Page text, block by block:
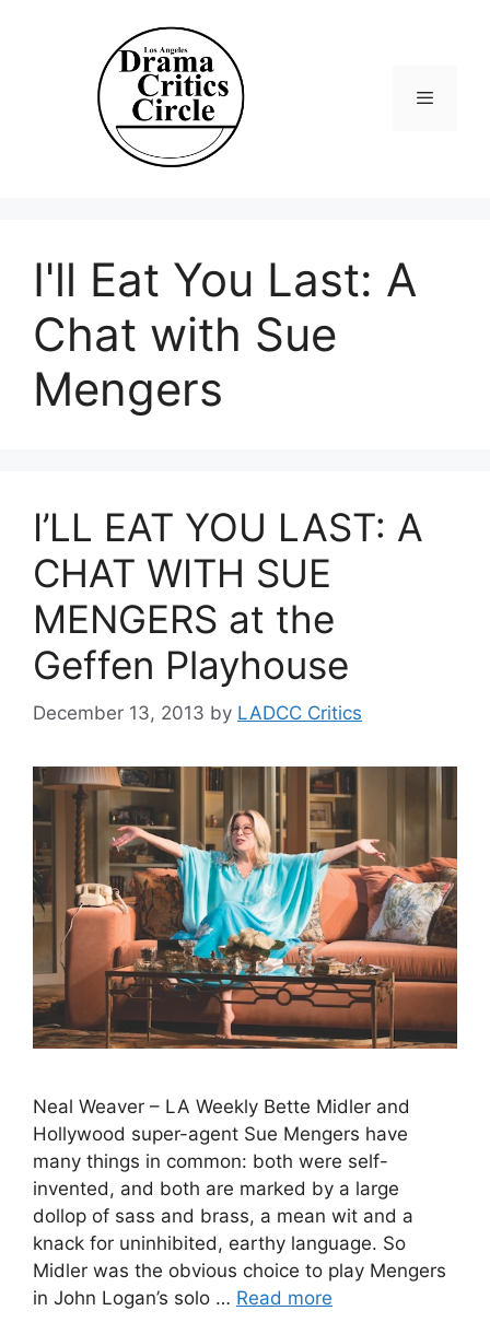
I'll Eat You Last: A
Chat with Sue
Mengers
I’LL EAT YOU LAST: A
CHAT WITH SUE
MENGERS at the
Geffen Playhouse
December 13, 2013 by LADCC Critics
Neal Weaver – LA Weekly Bette Midler and
Hollywood super-agent Sue Mengers have
many things in common: both were self-
invented, and both are marked by a large
dollop of sass and brass, a mean wit and a
knack for uninhibited, earthy language. So
Midler was the obvious choice to play Mengers
in John Logan’s solo … Read more